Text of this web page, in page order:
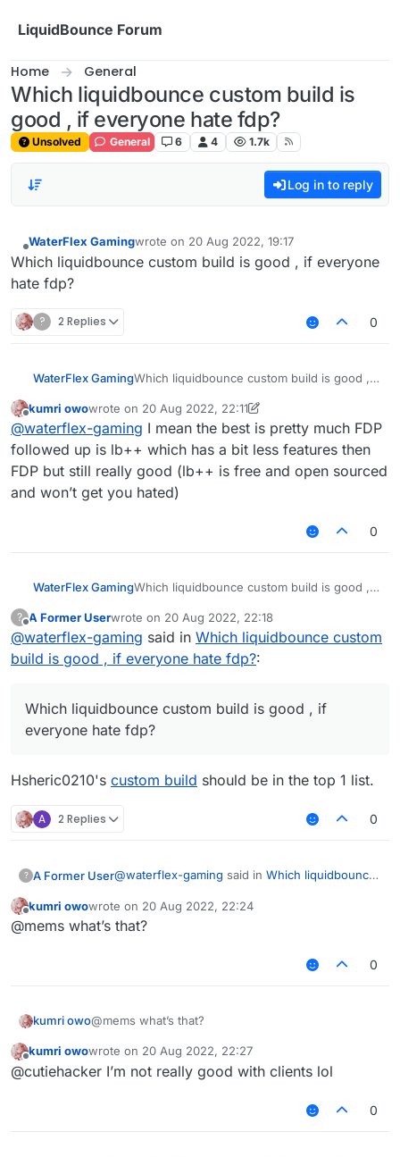
LiquidBounce Forum
Home General
Which liquidbounce custom build is
good , if everyone hate fdp?
Unsolved General 6 4 1.7k
Log in to reply
Offline
WaterFlex Gamingwrote on 20 Aug 2022, 19:17
last edited by
Which liquidbounce custom build is good , if everyone
hate fdp?
? 2 Replies 0
WaterFlex GamingWhich liquidbounce custom build is good , if
Offline
kumri owowrote on 20 Aug 2022, 22:11
last edited by kumri owo
@waterflex-gaming I mean the best is pretty much FDP
followed up is lb++ which has a bit less features then
FDP but still really good (lb++ is free and open sourced
and won’t get you hated)
0
WaterFlex GamingWhich liquidbounce custom build is good , if
?
Offline
A Former Userwrote on 20 Aug 2022, 22:18
last edited by
@waterflex-gaming said in Which liquidbounce custom
build is good , if everyone hate fdp?:
Which liquidbounce custom build is good , if
everyone hate fdp?
Hsheric0210's custom build should be in the top 1 list.
A 2 Replies 0
? A Former User@waterflex-gaming said in Which liquidbounce
Which liquidbounce custom build is good ,
kumri owowrote on 20 Aug 2022, 22:24
last edited by
@mems what’s that?
0
kumri owo@mems what’s that?
Offline
kumri owowrote on 20 Aug 2022, 22:27
last edited by
@cutiehacker I’m not really good with clients lol
0